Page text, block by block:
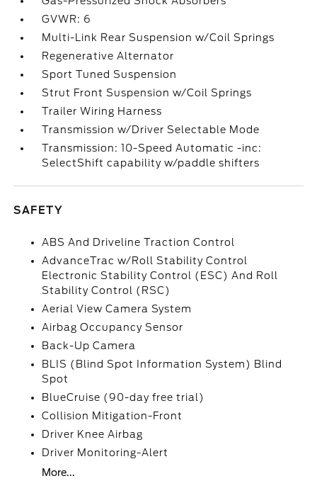
GVWR: 6
Multi-Link Rear Suspension w/Coil Springs
Regenerative Alternator
Sport Tuned Suspension
Strut Front Suspension w/Coil Springs
Trailer Wiring Harness
Transmission w/Driver Selectable Mode
Transmission: 10-Speed Automatic -inc:
SelectShift capability w/paddle shifters
SAFETY
ABS And Driveline Traction Control
AdvanceTrac w/Roll Stability Control
Electronic Stability Control (ESC) And Roll
Stability Control (RSC)
Aerial View Camera System
Airbag Occupancy Sensor
Back-Up Camera
BLIS (Blind Spot Information System) Blind
Spot
BlueCruise (90-day free trial)
Collision Mitigation-Front
Driver Knee Airbag
Driver Monitoring-Alert
More...